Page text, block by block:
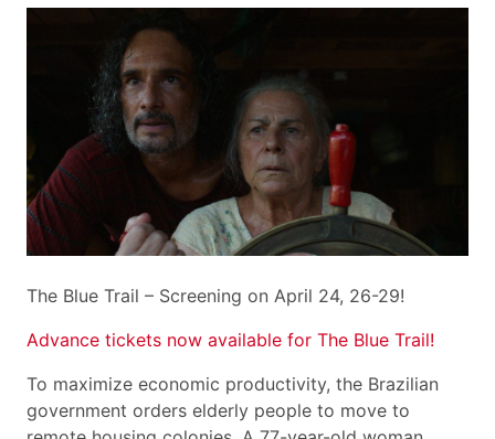
The Blue Trail – Screening on April 24, 26-29!
Advance tickets now available for The Blue Trail!
To maximize economic productivity, the Brazilian
government orders elderly people to move to